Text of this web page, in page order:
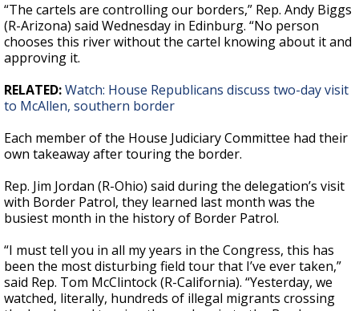
“The cartels are controlling our borders,” Rep. Andy Biggs
(R-Arizona) said Wednesday in Edinburg. “No person
chooses this river without the cartel knowing about it and
approving it.
RELATED:Watch: House Republicans discuss two-day visit
to McAllen, southern border
Each member of the House Judiciary Committee had their
own takeaway after touring the border.
Rep. Jim Jordan (R-Ohio) said during the delegation’s visit
with Border Patrol, they learned last month was the
busiest month in the history of Border Patrol.
“I must tell you in all my years in the Congress, this has
been the most disturbing field tour that I’ve ever taken,”
said Rep. Tom McClintock (R-California). “Yesterday, we
watched, literally, hundreds of illegal migrants crossing